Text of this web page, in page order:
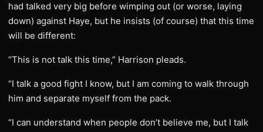
had talked very big before wimping out (or worse, laying
down) against Haye, but he insists (of course) that this time
will be different:
“This is not talk this time,” Harrison pleads.
“I talk a good fight I know, but I am coming to walk through
him and separate myself from the pack.
“I can understand when people don’t believe me, but I talk